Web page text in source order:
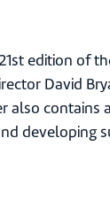
edition of
David
also
developing